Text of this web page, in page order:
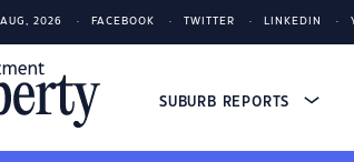
2026 FACEBOOK TWITTER LINKEDIN
SUBURB REPORTS